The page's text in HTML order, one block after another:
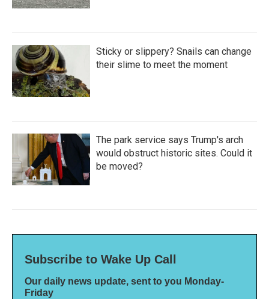
Sticky or slippery? Snails can change
their slime to meet the moment
The park service says Trump's arch
would obstruct historic sites. Could it
be moved?
Subscribe to Wake Up Call
Our daily news update, sent to you Monday-
Friday